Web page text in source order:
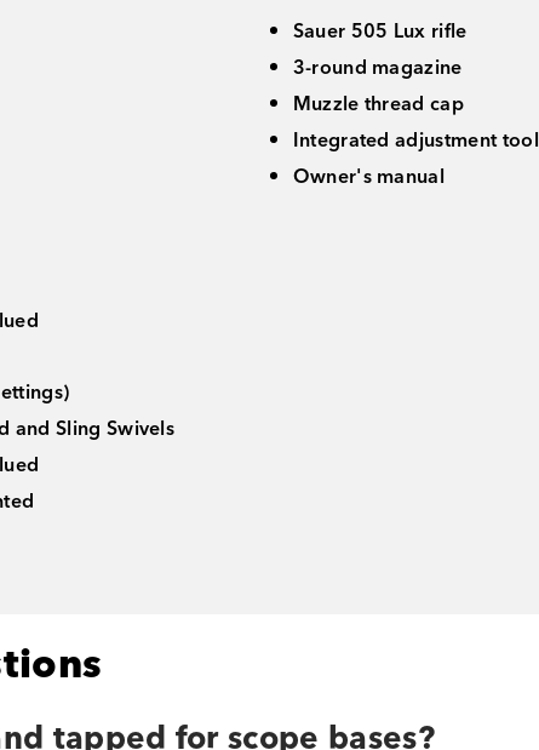
and Sling Swivels
Sauer 505 Lux rifle
3-round magazine
Muzzle thread cap
Integrated adjustment
Owner's manual